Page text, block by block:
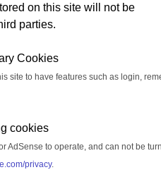
on this site will not be
parties.
Cookies
site to have features such as login,
cookies
AdSense to operate, and can not be
privacy.